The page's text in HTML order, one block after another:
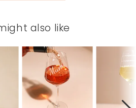
also like